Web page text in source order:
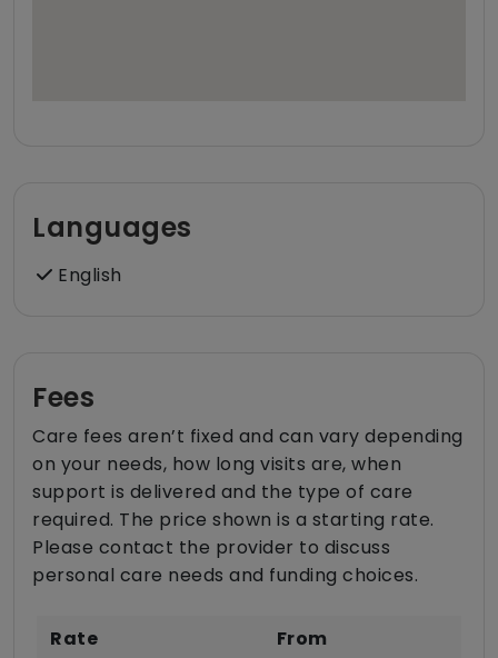
Languages
English
Fees
Care fees aren’t fixed and can vary depending
on your needs, how long visits are, when
support is delivered and the type of care
required. The price shown is a starting rate.
Please contact the provider to discuss
personal care needs and funding choices.
Rate From